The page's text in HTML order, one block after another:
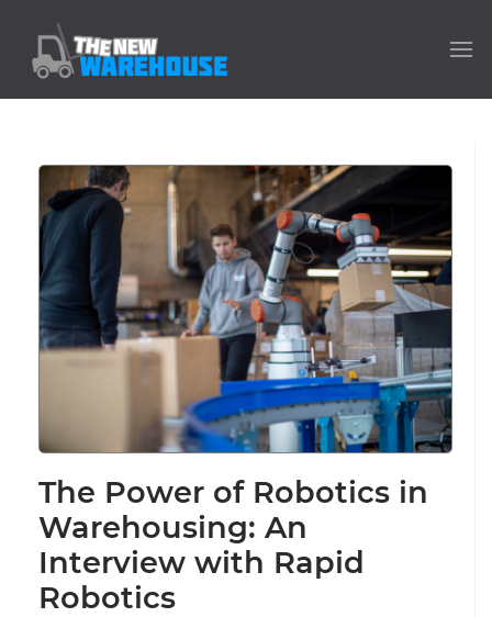
The Power of Robotics in
Warehousing: An
Interview with Rapid
Robotics